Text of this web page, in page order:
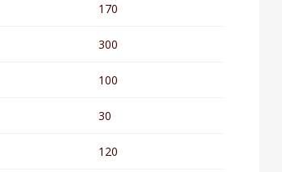
170
300
100
30
120